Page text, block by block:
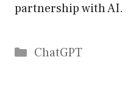
partnership with AI.
Catégories
ChatGPT